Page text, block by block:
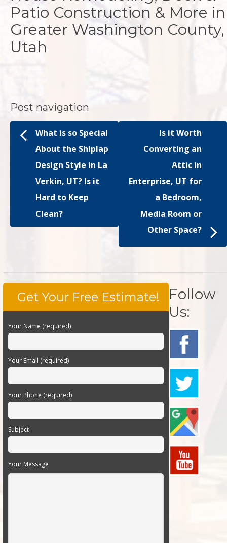
Patio Construction & More in
Greater Washington County,
Utah
Post navigation
What is so Special
About the Shiplap
Design Style in La
Verkin, UT? Is it
Hard to Keep
Clean?
Is it Worth
Converting an
Attic in
Enterprise, UT for
a Bedroom,
Media Room or
Other Space?
Get Your Free Estimate!
Your Name (required)
Your Email (required)
Your Phone (required)
Subject
Your Message
Follow
Us: